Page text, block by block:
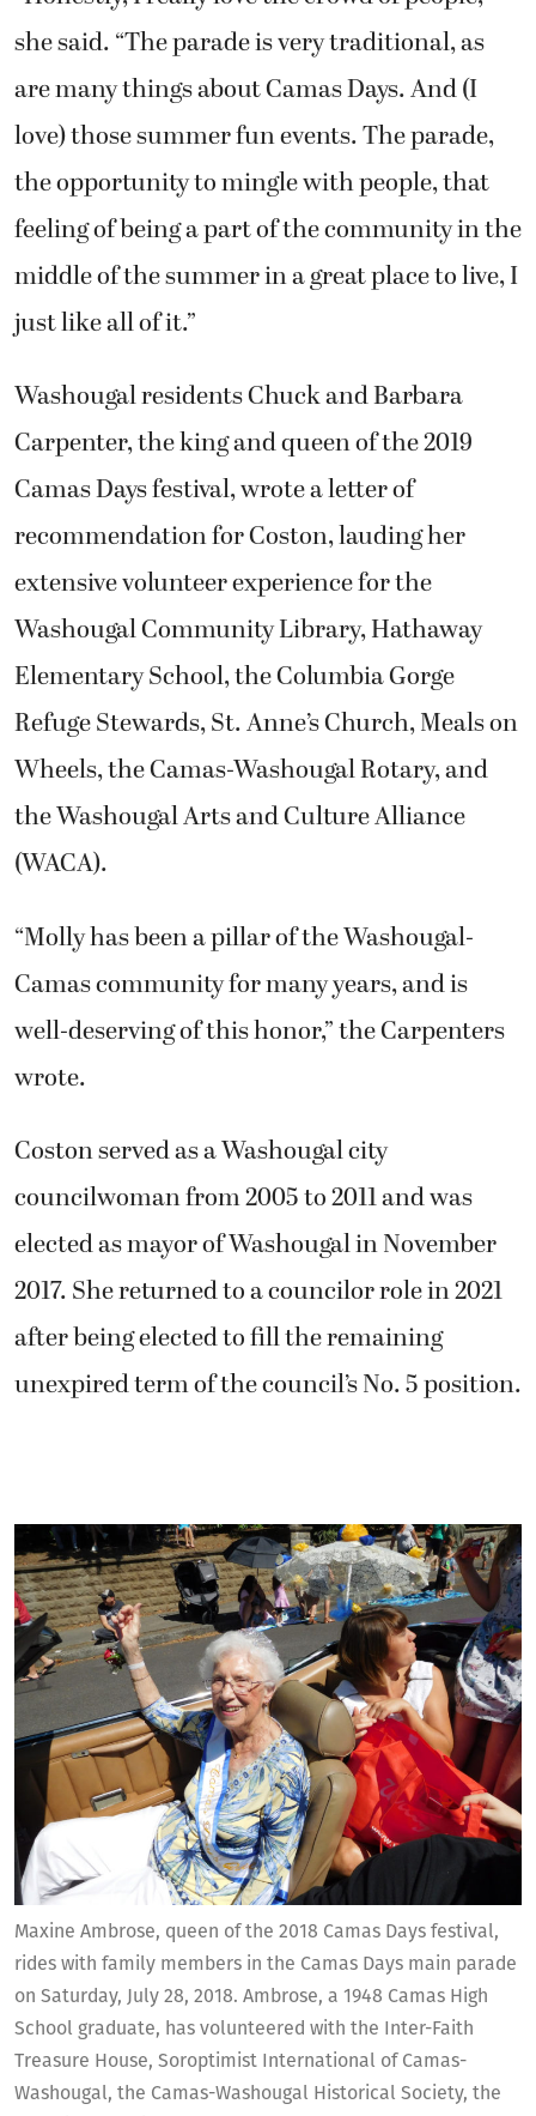
Maxine Ambrose, queen of the 2018 Camas Days festival,
rides with family members in the Camas Days main parade
on Saturday, July 28, 2018. Ambrose, a 1948 Camas High
School graduate, has volunteered with the Inter-Faith
Treasure House, Soroptimist International of Camas-
Washougal, the Camas-Washougal Historical Society, the
she said. “The parade is very traditional, as
are many things about Camas Days. And (I
love) those summer fun events. The parade,
the opportunity to mingle with people, that
feeling of being a part of the community in the
middle of the summer in a great place to live, I
just like all of it.”
Washougal residents Chuck and Barbara
Carpenter, the king and queen of the 2019
Camas Days festival, wrote a letter of
recommendation for Coston, lauding her
extensive volunteer experience for the
Washougal Community Library, Hathaway
Elementary School, the Columbia Gorge
Refuge Stewards, St. Anne’s Church, Meals on
Wheels, the Camas-Washougal Rotary, and
the Washougal Arts and Culture Alliance
(WACA).
“Molly has been a pillar of the Washougal-
Camas community for many years, and is
well-deserving of this honor,” the Carpenters
wrote.
Coston served as a Washougal city
councilwoman from 2005 to 2011 and was
elected as mayor of Washougal in November
2017. She returned to a councilor role in 2021
after being elected to fill the remaining
unexpired term of the council’s No. 5 position.